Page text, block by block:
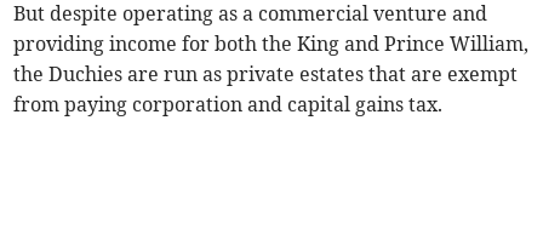
But despite operating as a commercial venture and
providing income for both the King and Prince William,
the Duchies are run as private estates that are exempt
from paying corporation and capital gains tax.